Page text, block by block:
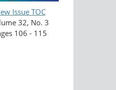
Issue TOC
32, No. 3
106 - 115